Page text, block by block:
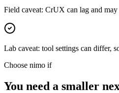
Field caveat: CrUX can lag and
Lab caveat: tool settings can differ,
Choose nimo if
You need a smaller